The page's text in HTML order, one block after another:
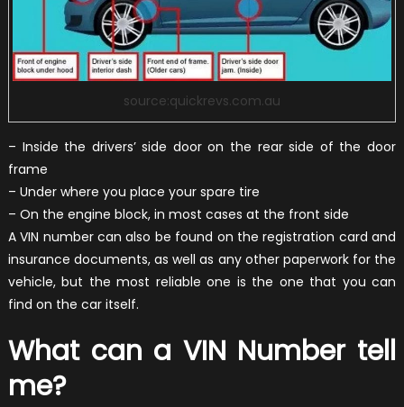
source:quickrevs.com.au
– Inside the drivers’ side door on the rear side of the door
frame
– Under where you place your spare tire
– On the engine block, in most cases at the front side
A VIN number can also be found on the registration card and
insurance documents, as well as any other paperwork for the
vehicle, but the most reliable one is the one that you can
find on the car itself.
What can a VIN Number tell
me?